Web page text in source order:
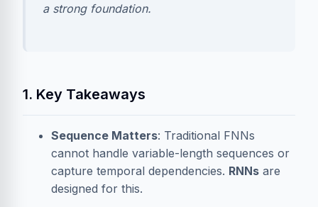
a strong foundation.
1. Key Takeaways
Sequence Matters: Traditional FNNs
cannot handle variable-length sequences or
capture temporal dependencies. RNNs are
designed for this.